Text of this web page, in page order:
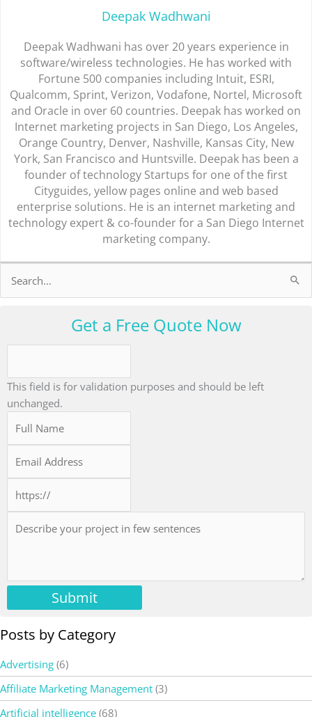
Deepak Wadhwani
Deepak Wadhwani has over 20 years experience in
software/wireless technologies. He has worked with
Fortune 500 companies including Intuit, ESRI,
Qualcomm, Sprint, Verizon, Vodafone, Nortel, Microsoft
and Oracle in over 60 countries. Deepak has worked on
Internet marketing projects in San Diego, Los Angeles,
Orange Country, Denver, Nashville, Kansas City, New
York, San Francisco and Huntsville. Deepak has been a
founder of technology Startups for one of the first
Cityguides, yellow pages online and web based
enterprise solutions. He is an internet marketing and
technology expert & co-founder for a San Diego Internet
marketing company.
Search
for:
Get a Free Quote Now
This field is for validation purposes and should be left
unchanged.
Submit
Posts by Category
Advertising (6)
Affiliate Marketing Management (3)
Artificial intelligence (68)